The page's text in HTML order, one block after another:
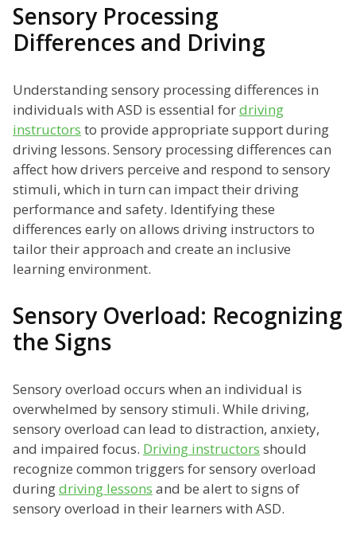
Sensory Processing
Differences and Driving
Understanding sensory processing differences in
individuals with ASD is essential fordriving
instructors to provide appropriate support during
driving lessons. Sensory processing differences can
affect how drivers perceive and respond to sensory
stimuli, which in turn can impact their driving
performance and safety. Identifying these
differences early on allows driving instructors to
tailor their approach and create an inclusive
learning environment.
Sensory Overload: Recognizing
the Signs
Sensory overload occurs when an individual is
overwhelmed by sensory stimuli. While driving,
sensory overload can lead to distraction, anxiety,
and impaired focus. Driving instructors should
recognize common triggers for sensory overload
duringdriving lessons and be alert to signs of
sensory overload in their learners with ASD.